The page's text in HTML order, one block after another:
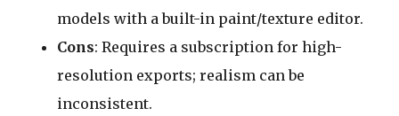
models with a built-in paint/texture editor.
Cons: Requires a subscription for high-
resolution exports; realism can be
inconsistent.